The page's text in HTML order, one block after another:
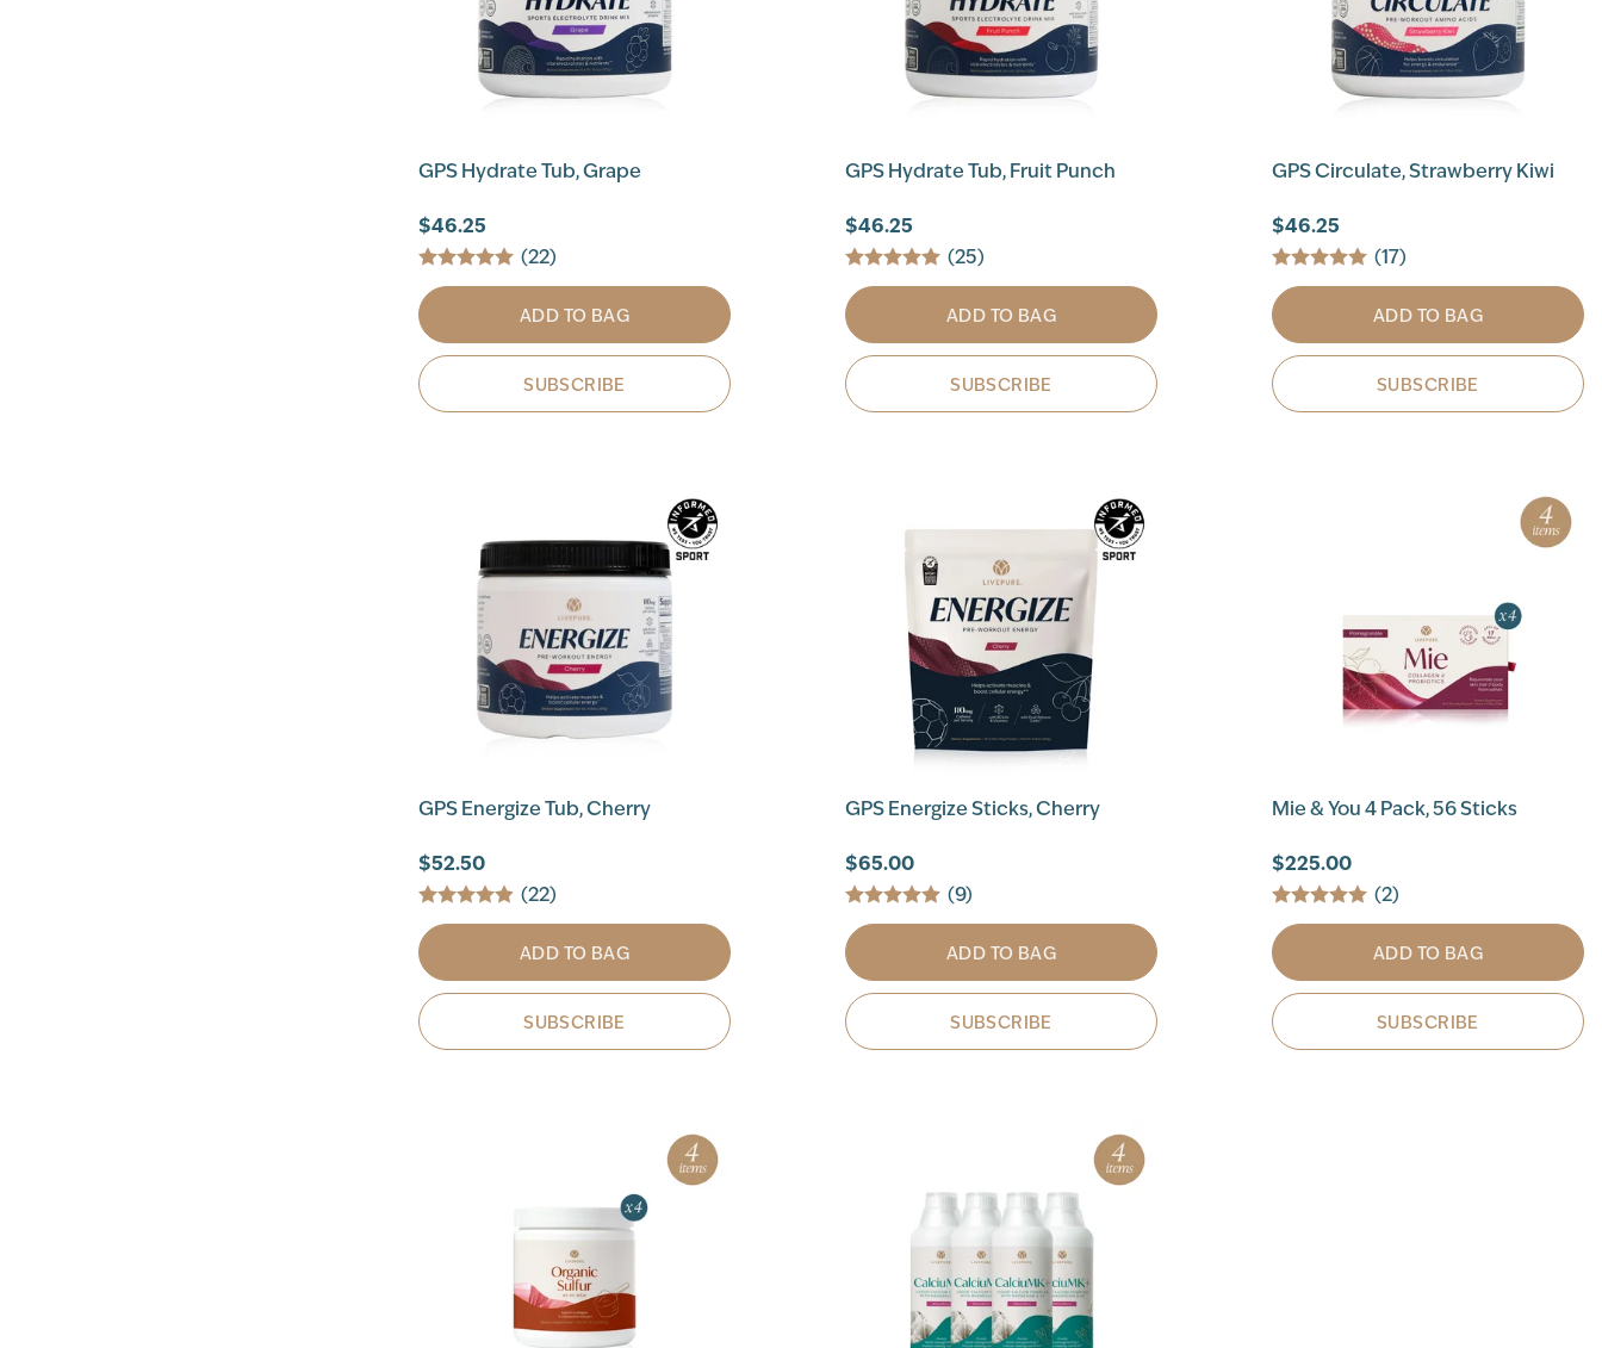
GPS Hydrate Tub, Grape
$46.25
(22)
ADD TO BAG
SUBSCRIBE
GPS Hydrate Tub, Fruit Punch
$46.25
(25)
ADD TO BAG
SUBSCRIBE
GPS Circulate, Strawberry Kiwi
$46.25
(17)
ADD TO BAG
SUBSCRIBE
GPS Energize Tub, Cherry
$52.50
(22)
ADD TO BAG
SUBSCRIBE
GPS Energize Sticks, Cherry
$65.00
(9)
ADD TO BAG
SUBSCRIBE
Mie & You 4 Pack, 56 Sticks
$225.00
(2)
ADD TO BAG
SUBSCRIBE